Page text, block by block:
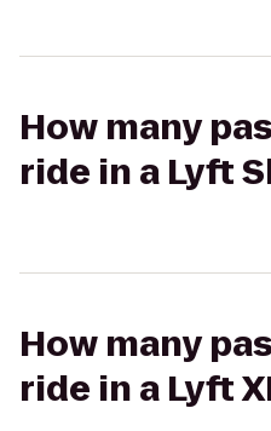
How many
ride in a Lyft
How many
ride in a Lyft